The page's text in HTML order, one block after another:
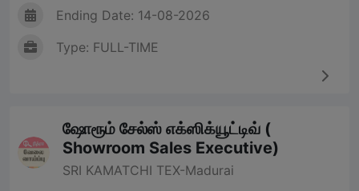
Ending Date: 14-08-2026
Type: FULL-TIME
ஷோரூம் சேல்ஸ் எக்ஸிக்யூட்டிவ் (
Showroom Sales Executive)
SRI KAMATCHI TEX-Madurai